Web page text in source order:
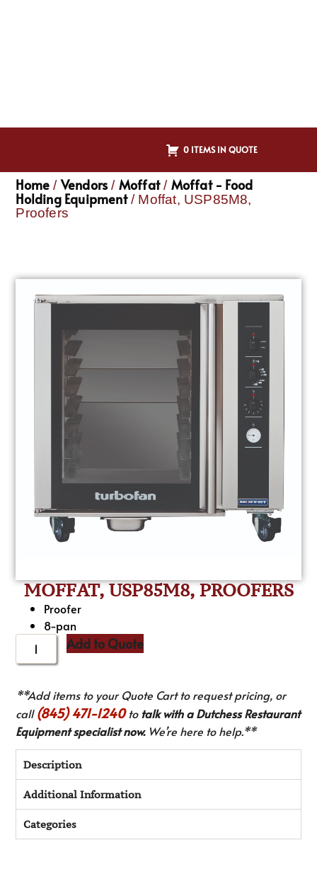
0 ITEMS IN QUOTE
Home / Vendors / Moffat/ Moffat - Food
Holding Equipment/ Moffat, USP85M8,
Proofers
MOFFAT, USP85M8, PROOFERS
Proofer
8-pan
Add to Quote
**Add items to your Quote Cart to request pricing, or
call(845) 471-1240to talk with a Dutchess Restaurant
Equipment specialist now.We’re here to help.**
Description
Additional Information
Categories